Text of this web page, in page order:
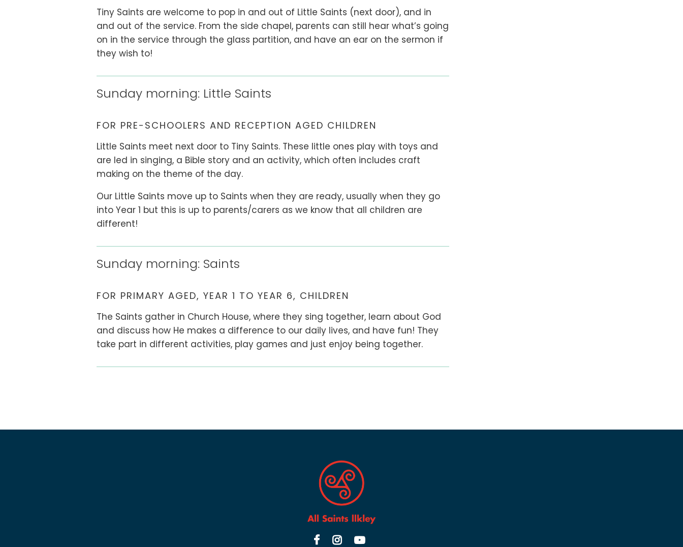
Tiny Saints are welcome to pop in and out of Little Saints (next door), and in
and out of the service. From the side chapel, parents can still hear what’s going
on in the service through the glass partition, and have an ear on the sermon if
they wish to!
Sunday morning: Little Saints
FOR PRE-SCHOOLERS AND RECEPTION AGED CHILDREN
Little Saints meet next door to Tiny Saints. These little ones play with toys and
are led in singing, a Bible story and an activity, which often includes craft
making on the theme of the day.
Our Little Saints move up to Saints when they are ready, usually when they go
into Year 1 but this is up to parents/carers as we know that all children are
different!
Sunday morning: Saints
FOR PRIMARY AGED, YEAR 1 TO YEAR 6, CHILDREN
The Saints gather in Church House, where they sing together, learn about God
and discuss how He makes a difference to our daily lives, and have fun! They
take part in different activities, play games and just enjoy being together.
  